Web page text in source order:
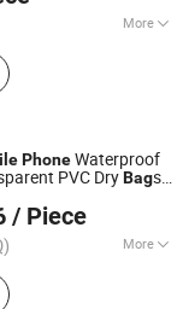
More
Handbag
PhoneWaterproof
PVC DryBags
/ Piece
More